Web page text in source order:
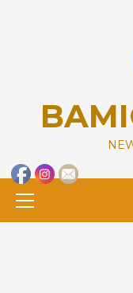
Primary
Menu